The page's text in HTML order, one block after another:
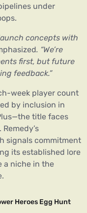
under
concepts with
. “We’re
first, but future
feedback.”
week player count
by inclusion in
title faces
signals commitment
its established lore
a niche in the
Heroes Egg Hunt